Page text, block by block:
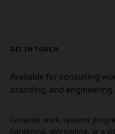
GET IN TOUCH
Available for consulting
branding, and engineering.
Compiler work, systems
hardening, dev tooling, or a